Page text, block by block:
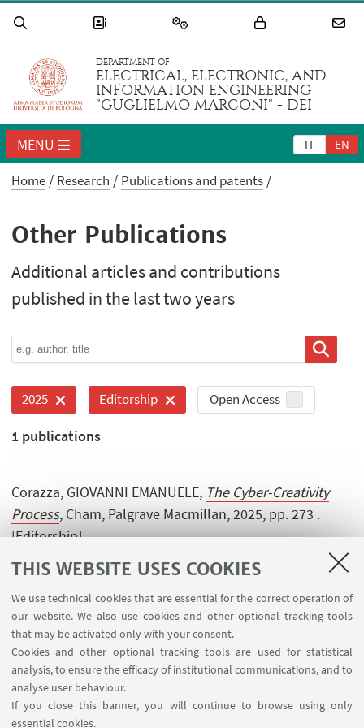
THIS WEBSITE USES COOKIES
We use technical cookies that are essential for the correct operation of
our website. We also use cookies and other optional tracking tools
that may be activated only with your consent.
Cookies and other optional tracking tools are used for statistical
analysis, to ensure the efficacy of institutional communications, and to
analyse user behaviour.
If you close this banner, you will continue to browse using only
essential cookies.
DEPARTMENT OF
ELECTRICAL, ELECTRONIC, AND
INFORMATION ENGINEERING
"GUGLIELMO MARCONI" - DEI
IT EN
MENU
Home Research Publications and patents
Other Publications
Additional articles and contributions
published in the last two years
2025 Editorship Open Access
1 publications
Corazza, GIOVANNI EMANUELE, The Cyber-Creativity
Process, Cham, Palgrave Macmillan, 2025, pp. 273 .
[Editorship]
USEFUL LINKS
Contacts